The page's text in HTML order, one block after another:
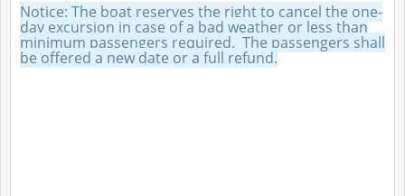
Notice: The boat reserves the right to cancel the one-
day excursion in case of a bad weather or less than
minimum passengers required. The passengers shall
be offered a new date or a full refund.